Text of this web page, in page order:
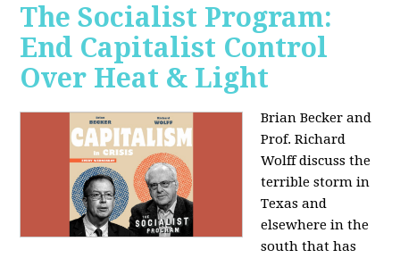
The Socialist Program:
End Capitalist Control
Over Heat & Light
Brian Becker and
Prof. Richard
Wolff discuss the
terrible storm in
Texas and
elsewhere in the
south that has